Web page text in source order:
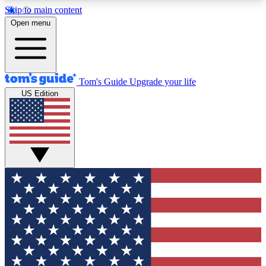
Skip to main content
12
MEMBER FEATURES
Exclusive Newsletters
Tech news direct to your inbox
GET CLUB ACCESS QUICK
For the fastest way to join Tom's Guide Club enter
your email below. We'll send you a confirmation
and sign you up to our newsletter to keep you
updated on all the latest news.
Open menu
Tom's Guide Upgrade your life
US Edition